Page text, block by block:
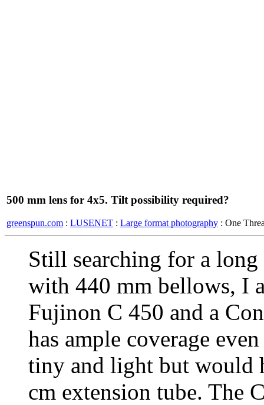
500 mm lens for 4x5. Tilt possibility required?
greenspun.com : LUSENET : Large format photography : One
Still searching for a
with 440 mm bellows, I
Fujinon C 450 and a
has ample coverage
tiny and light but would
cm extension tube. The